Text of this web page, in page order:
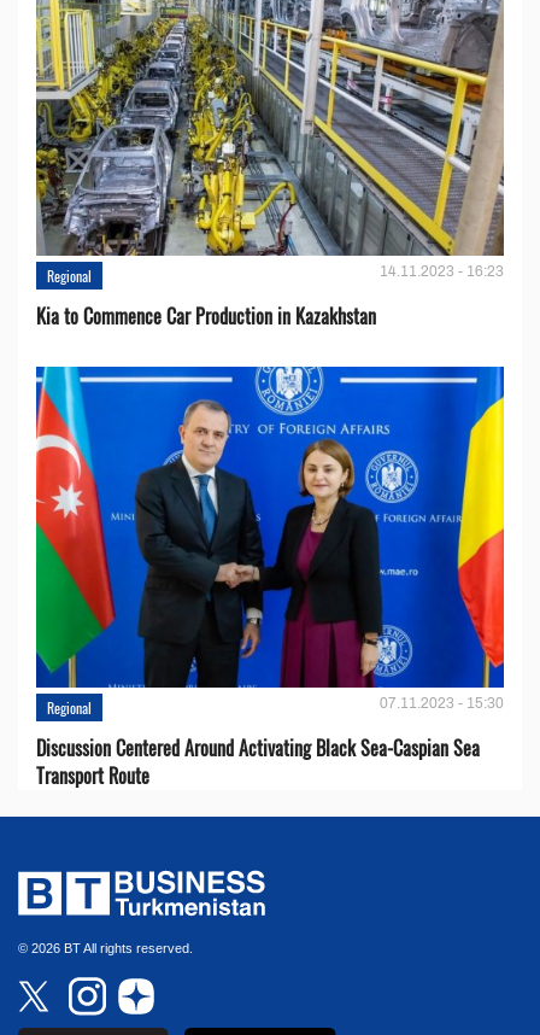
Regional 14.11.2023 - 16:23
Kia to Сommence Сar Production in Kazakhstan
Regional 07.11.2023 - 15:30
Discussion Centered Around Activating Black Sea-Caspian Sea
Transport Route
© 2026 BT All rights reserved.